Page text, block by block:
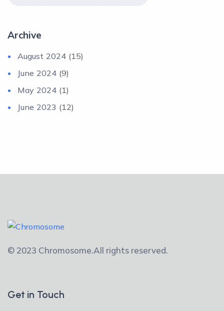
Archive
August 2024 (15)
June 2024 (9)
May 2024 (1)
June 2023 (12)
© 2023 Chromosome.All rights reserved.
Get in Touch